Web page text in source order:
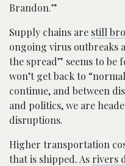
Brandon.”
Supply chains are still
ongoing virus outbreaks
the spread” seems to be
won’t get back to
continue, and between
and politics, we are
disruptions.
Higher transportation
that is shipped. As rivers